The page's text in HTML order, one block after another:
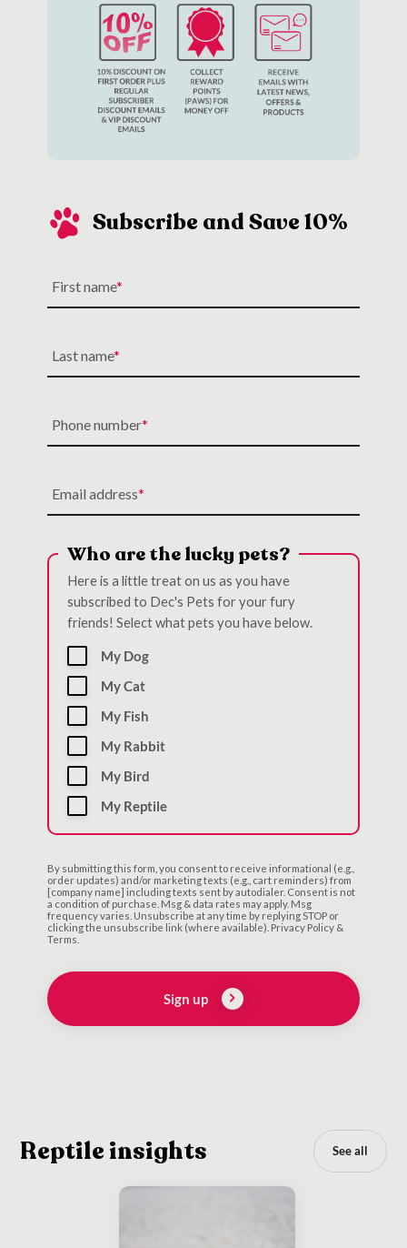
Subscribe and Save 10%
First name
Last name
Phone number
Email address
Who are the lucky pets?
Here is a little treat on us as you have
subscribed to Dec's Pets for your fury
friends! Select what pets you have below.
My Dog
My Cat
My Fish
My Rabbit
My Bird
My Reptile
By submitting this form, you consent to receive informational (e.g.,
order updates) and/or marketing texts (e.g., cart reminders) from
[company name] including texts sent by autodialer. Consent is not
a condition of purchase. Msg & data rates may apply. Msg
frequency varies. Unsubscribe at any time by replying STOP or
clicking the unsubscribe link (where available). Privacy Policy &
Terms.
Sign up
Reptile insights See all